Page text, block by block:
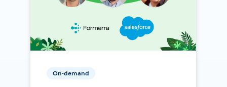
On-demand